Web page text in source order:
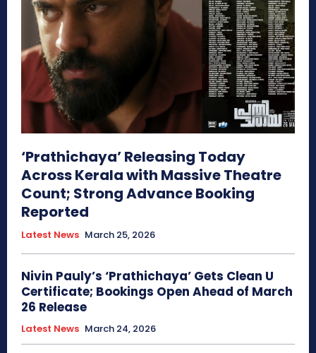
‘Prathichaya’ Releasing Today
Across Kerala with Massive Theatre
Count; Strong Advance Booking
Reported
Latest News March 25, 2026
Nivin Pauly’s ‘Prathichaya’ Gets Clean U
Certificate; Bookings Open Ahead of March
26 Release
Latest News March 24, 2026